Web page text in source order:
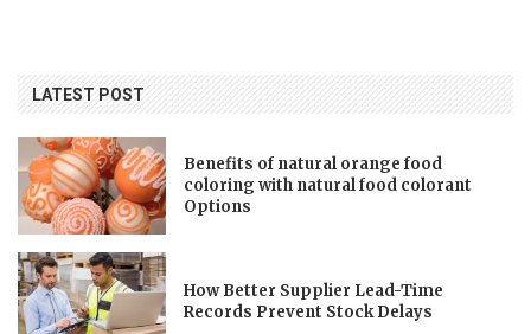
LATEST POST
Benefits of natural orange food
coloring with natural food colorant
Options
How Better Supplier Lead-Time
Records Prevent Stock Delays